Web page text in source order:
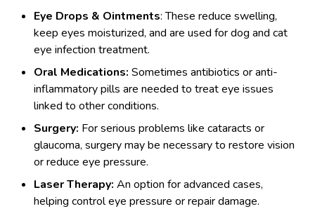
Eye Drops & Ointments: These reduce swelling,
keep eyes moisturized, and are used for dog and cat
eye infection treatment.
Oral Medications: Sometimes antibiotics or anti-
inflammatory pills are needed to treat eye issues
linked to other conditions.
Surgery: For serious problems like cataracts or
glaucoma, surgery may be necessary to restore vision
or reduce eye pressure.
Laser Therapy: An option for advanced cases,
helping control eye pressure or repair damage.